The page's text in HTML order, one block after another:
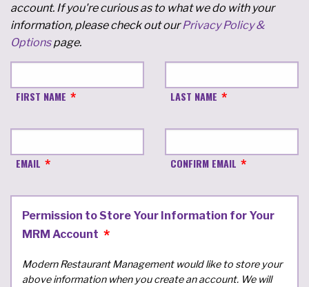
account. If you're curious as to what we do with your
information, please check out ourPrivacy Policy &
Optionspage.
FIRST NAME LAST NAME
EMAIL CONFIRM EMAIL
Permission to Store Your Information for Your
MRM Account
Modern Restaurant Management would like to store your
above information when you create an account. We will